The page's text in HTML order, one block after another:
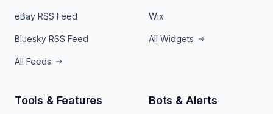
eBay RSS Feed
Bluesky RSS Feed
All Feeds
Wix
All Widgets
Tools & Features Bots & Alerts